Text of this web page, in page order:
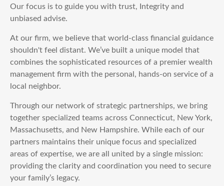
Our focus is to guide you with trust, Integrity and
unbiased advise.
At our firm, we believe that world-class financial guidance
shouldn't feel distant. We’ve built a unique model that
combines the sophisticated resources of a premier wealth
management firm with the personal, hands-on service of a
local neighbor.
Through our network of strategic partnerships, we bring
together specialized teams across Connecticut, New York,
Massachusetts, and New Hampshire. While each of our
partners maintains their unique focus and specialized
areas of expertise, we are all united by a single mission:
providing the clarity and coordination you need to secure
your family’s legacy.